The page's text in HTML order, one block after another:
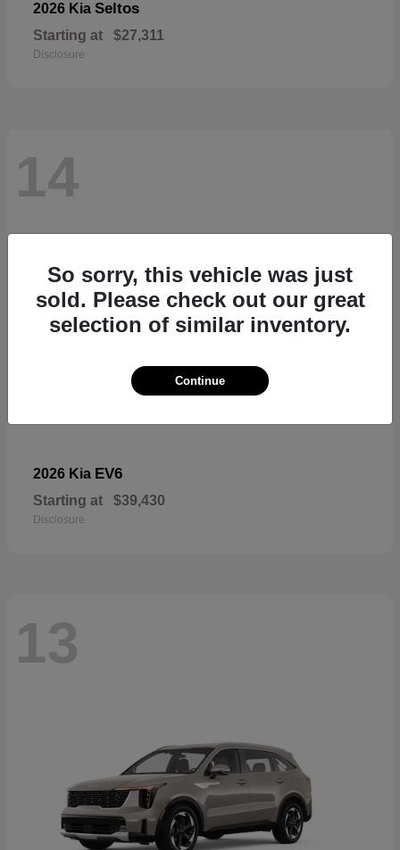
2026 Kia Seltos
Starting at $27,311
Disclosure
14
2026 Kia EV6
Starting at $39,430
Disclosure
13
So sorry, this vehicle was just
sold. Please check out our great
selection of similar inventory.
Continue